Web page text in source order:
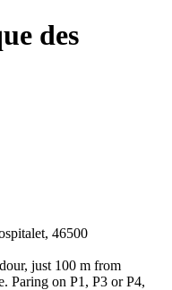
des
46500
just 100 m from
Paring on P1, P3 or P4,